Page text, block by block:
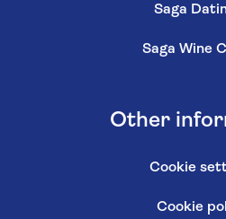
Saga
Saga Wine
Other
Cookie
Cookie